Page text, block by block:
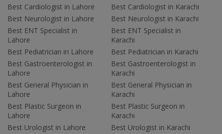
Best Cardiologist in Lahore
Best Neurologist in Lahore
Best ENT Specialist in
Lahore
Best Pediatrician in Lahore
Best Gastroenterologist in
Lahore
Best General Physician in
Lahore
Best Plastic Surgeon in
Lahore
Best Urologist in Lahore
Best Cardiologist in Karachi
Best Neurologist in Karachi
Best ENT Specialist in
Karachi
Best Pediatrician in Karachi
Best Gastroenterologist in
Karachi
Best General Physician in
Karachi
Best Plastic Surgeon in
Karachi
Best Urologist in Karachi